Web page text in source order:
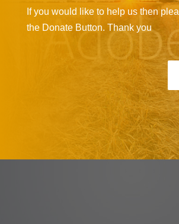
If you would like to help us then
the Donate Button. Thank you